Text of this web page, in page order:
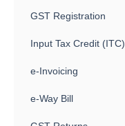
GST Registration
Input Tax Credit (ITC)
e-Invoicing
e-Way Bill